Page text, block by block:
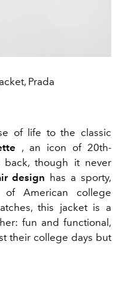
Prada
of life to the classic
, an icon of 20th-
back, though it never
design has a sporty,
of American college
this jacket is a
fun and functional,
their college days but